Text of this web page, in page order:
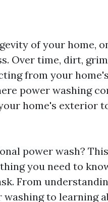
of your home,
Over time, dirt,
from your
power washing
home's exterior
power wash? This
you need to
From
washing to learning